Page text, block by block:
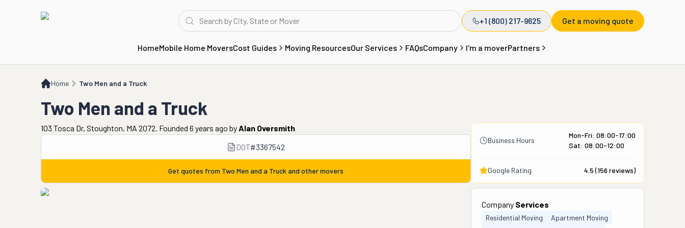
+1 (800) 217-9625 Get a moving quote
HomeMobile Home MoversCost Guides Moving ResourcesOur Services FAQsCompany I'm a moverPartners
Home Two Men and a Truck
Two Men and a Truck
103 Tosca Dr, Stoughton, MA 2072. Founded 6 years ago byAlan Oversmith
DOT#3367542
Get quotes from Two Men and a Truck and other movers
Business Hours
Mon-Fri: 08:00-17:00
Sat: 08:00-12:00
Google Rating 4.5(156 reviews)
Company Services
Residential Moving
Apartment Moving